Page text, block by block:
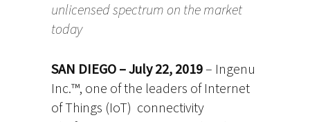
unlicensed spectrum on the market
today
SAN DIEGO – July 22, 2019– Ingenu
Inc.™, one of the leaders of Internet
of Things (IoT) connectivity